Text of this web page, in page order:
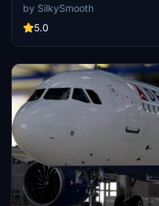
of the aircraft. This add-on
bespoke seating and in-flight
custom exterior weathering
experience. Installation is
by SilkySmooth
5.0